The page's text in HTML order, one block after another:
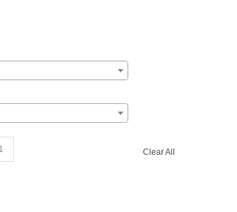
Clear All